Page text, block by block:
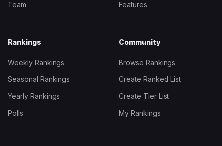
Team
Features
Rankings
Weekly Rankings
Seasonal Rankings
Yearly Rankings
Polls
Community
Browse Rankings
Create Ranked List
Create Tier List
My Rankings